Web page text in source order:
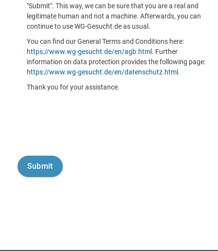
"Submit". This way, we can be sure that you are a real and
legitimate human and not a machine. Afterwards, you can
continue to use WG-Gesucht.de as usual.
You can find our General Terms and Conditions here:
https://www.wg-gesucht.de/en/agb.html . Further
information on data protection provides the following page:
https://www.wg-gesucht.de/en/datenschutz.html .
Thank you for your assistance.